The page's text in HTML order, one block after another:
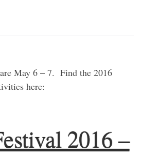
May 6 – 7. Find the 2016
here:
2016 –